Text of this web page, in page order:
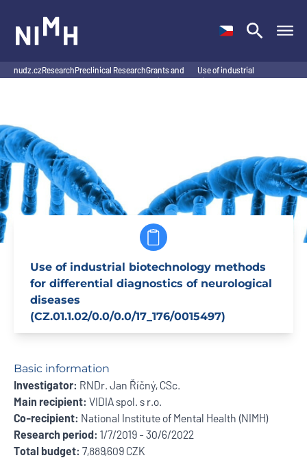
nudz.cz
/
Research
/
Preclinical Research
Program /
Grants and
projects /
Use of industrial
biotechnology methods
Use of industrial biotechnology methods
for differential diagnostics of neurological
diseases
(CZ.01.1.02/0.0/0.0/17_176/0015497)
Basic information
Investigator: RNDr. Jan Říčný, CSc.
Main recipient: VIDIA spol. s r.o.
Co-recipient: National Institute of Mental Health (NIMH)
Research period: 1/7/2019 - 30/6/2022
Total budget: 7,889,609 CZK